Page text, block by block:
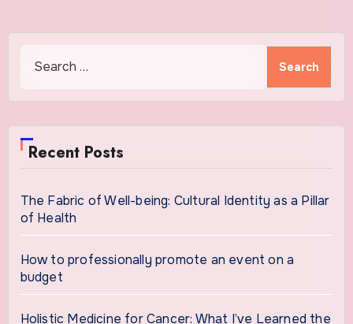
Recent Posts
The Fabric of Well-being: Cultural Identity as a Pillar
of Health
How to professionally promote an event on a
budget
Holistic Medicine for Cancer: What I’ve Learned the